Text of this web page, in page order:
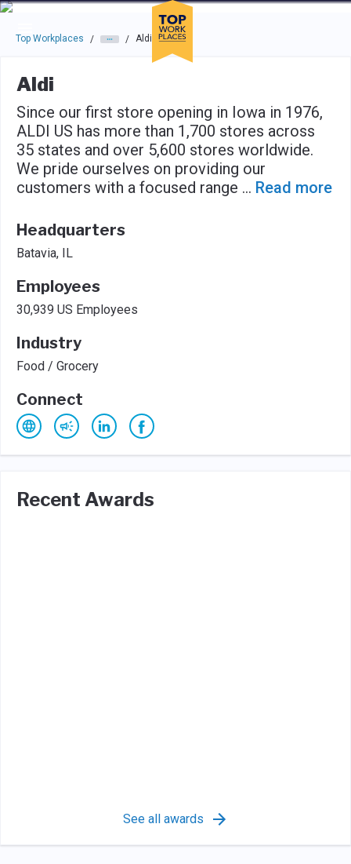
Skip to main navigation
Skip to main content
Press enter to activate the dialog and use the tab key to
Top Workplaces / / Aldi
Aldi
Since our first store opening in Iowa in 1976,
ALDI US has more than 1,700 stores across
35 states and over 5,600 stores worldwide.
We pride ourselves on providing our
customers with a focused range ... Read more
Headquarters
Batavia, IL
Employees
30,939 US Employees
Industry
Food / Grocery
Connect
Recent Awards
See all awards